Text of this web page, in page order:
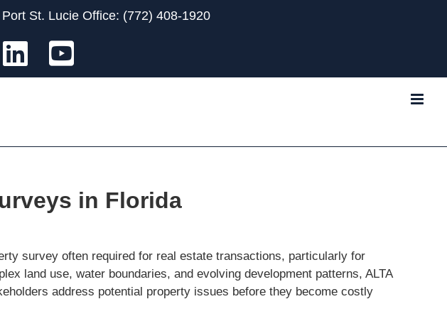
Port St. Lucie Office: (772) 408-1920
Custom
in Florida
survey often required for real estate transactions, particularly for
land use, water boundaries, and evolving development patterns, ALTA
address potential property issues before they become costly